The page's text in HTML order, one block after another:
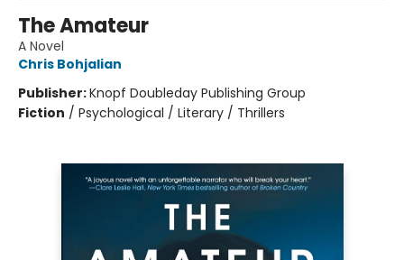
The Amateur
A Novel
Chris Bohjalian
Publisher:Knopf Doubleday Publishing Group
Fiction / Psychological / Literary / Thrillers